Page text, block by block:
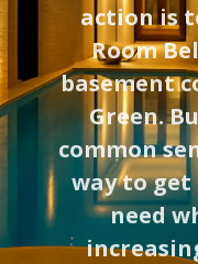
action is
Room
basement
Green.
common
way to get
need